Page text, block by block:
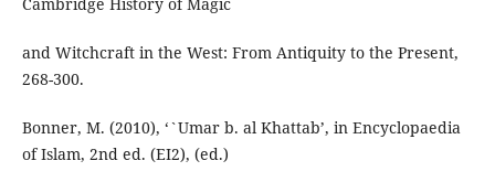
and Witchcraft in the West: From Antiquity to the Present,
268-300.
Bonner, M. (2010), ‘`Umar b. al Khattab’, in Encyclopaedia
of Islam, 2nd ed. (EI2), (ed.)